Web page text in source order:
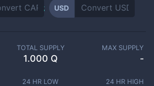
USD
TOTAL SUPPLY
1.000 Q
MAX SUPPLY
-
24 HR LOW 24 HR HIGH